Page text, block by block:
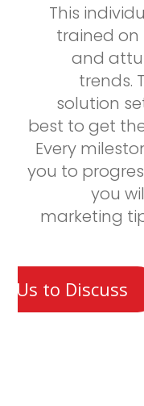
This
trained on
and
trends.
solution
best to get
Every
you to
you
marketing
Us to Discuss